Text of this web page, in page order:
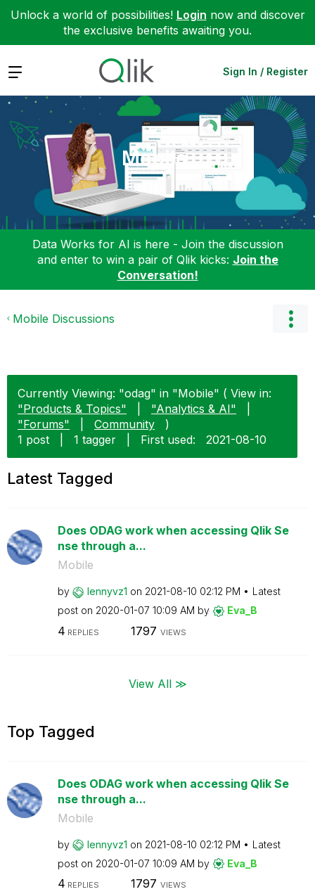
Unlock a world of possibilities! Login now and discover
the exclusive benefits awaiting you.
Expand Sign In / Register
Mobile
Data Works for AI is here - Join the discussion
and enter to win a pair of Qlik kicks: Join the
Conversation!
Mobile Discussions
Currently Viewing: "odag" in "Mobile" ( View in:
"Products & Topics"
"Analytics & AI"
"Forums"
Community
)
1 post
1 tagger First used: ‎2021-08-10
Latest Tagged
Does ODAG work when accessing Qlik Se
nse through a...
Mobile
by lennyvz1 on ‎2021-08-10 02:12 PM
Latest
post on ‎2020-01-07 10:09 AM by Eva_B
4 REPLIES 1797 VIEWS
View All ≫
Top Tagged
Does ODAG work when accessing Qlik Se
nse through a...
Mobile
by lennyvz1 on ‎2021-08-10 02:12 PM
Latest
post on ‎2020-01-07 10:09 AM by Eva_B
4 REPLIES 1797 VIEWS